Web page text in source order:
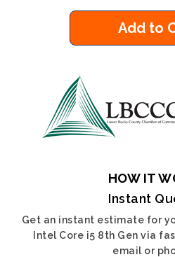
Add to
HOW IT
Instant
Get an instant estimate for
Intel Core i5 8th Gen via
email or